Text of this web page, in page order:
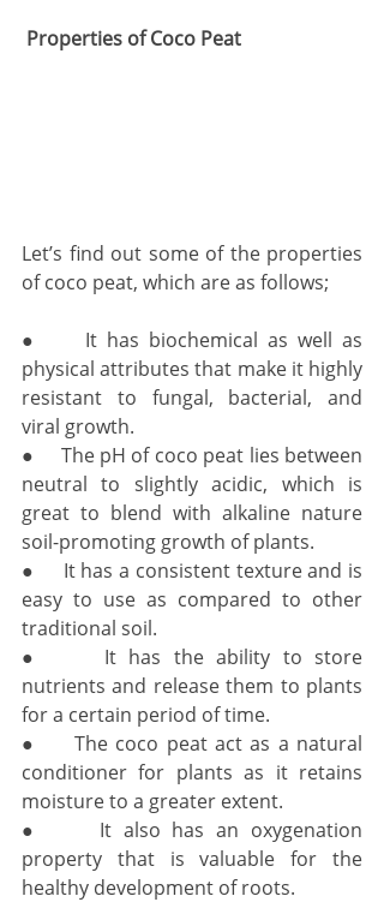
Properties of Coco Peat
Let’s find out some of the properties
of coco peat, which are as follows;
●     It has biochemical as well as
physical attributes that make it highly
resistant to fungal, bacterial, and
viral growth.
●     The pH of coco peat lies between
neutral to slightly acidic, which is
great to blend with alkaline nature
soil-promoting growth of plants.
●     It has a consistent texture and is
easy to use as compared to other
traditional soil.
●     It has the ability to store
nutrients and release them to plants
for a certain period of time.
●     The coco peat act as a natural
conditioner for plants as it retains
moisture to a greater extent.
●     It also has an oxygenation
property that is valuable for the
healthy development of roots.